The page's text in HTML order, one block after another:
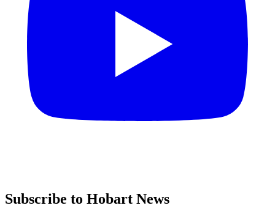
Subscribe to Hobart News